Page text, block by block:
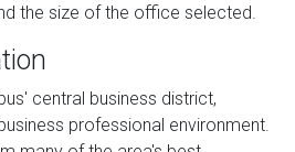
the size of the office selected.
central business district,
professional environment.